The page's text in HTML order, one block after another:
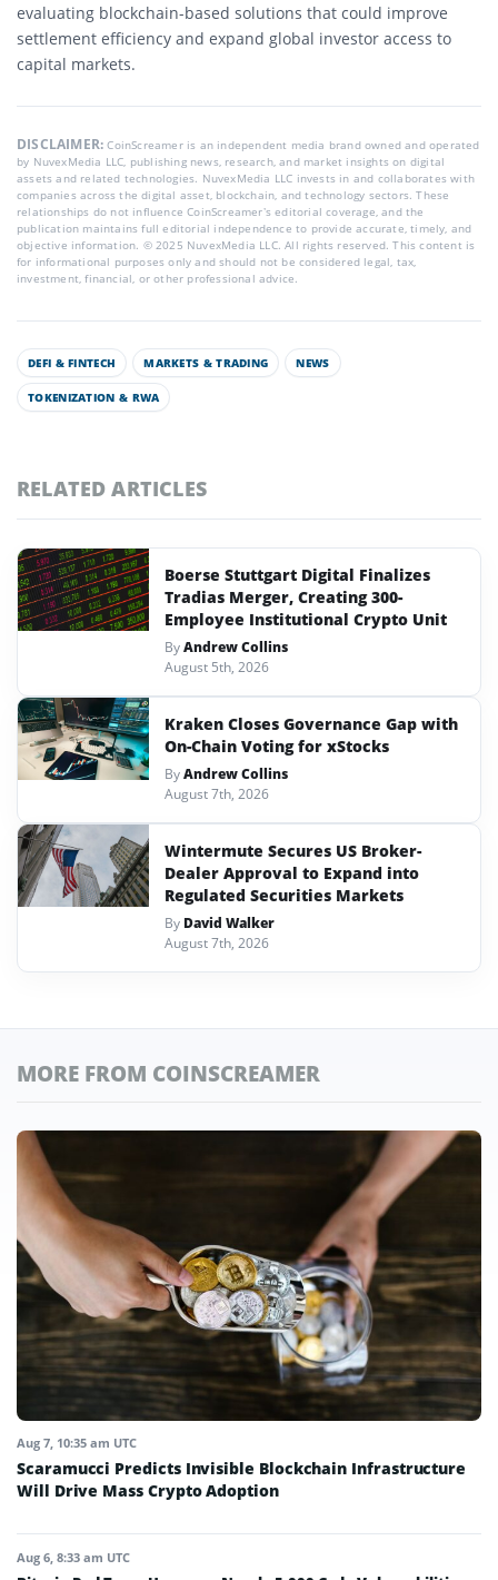
evaluating blockchain-based solutions that could improve
settlement efficiency and expand global investor access to
capital markets.
DISCLAIMER:CoinScreamer is an independent media brand owned and operated
by NuvexMedia LLC, publishing news, research, and market insights on digital
assets and related technologies. NuvexMedia LLC invests in and collaborates with
companies across the digital asset, blockchain, and technology sectors. These
relationships do not influence CoinScreamer’s editorial coverage, and the
publication maintains full editorial independence to provide accurate, timely, and
objective information. © 2025 NuvexMedia LLC. All rights reserved. This content is
for informational purposes only and should not be considered legal, tax,
investment, financial, or other professional advice.
DEFI & FINTECH MARKETS & TRADING NEWS
TOKENIZATION & RWA
RELATED ARTICLES
Boerse Stuttgart Digital Finalizes
Tradias Merger, Creating 300-
Employee Institutional Crypto Unit
ByAndrew Collins
August 5th, 2026
Kraken Closes Governance Gap with
On-Chain Voting for xStocks
ByAndrew Collins
August 7th, 2026
Wintermute Secures US Broker-
Dealer Approval to Expand into
Regulated Securities Markets
By David Walker
August 7th, 2026
MORE FROM COINSCREAMER
Aug 7, 10:35 am UTC
Scaramucci Predicts Invisible Blockchain Infrastructure
Will Drive Mass Crypto Adoption
Aug 6, 8:33 am UTC